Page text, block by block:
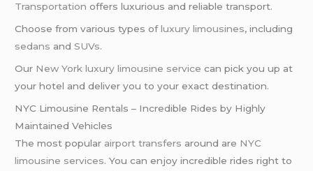
Transportation offers luxurious and reliable transport.
Choose from various types ofluxury limousines, including
sedans andSUVs.
Our New York luxury limousine service can pick you up at
your hotel and deliver you to your exact destination.
NYC Limousine Rentals – Incredible Rides by Highly
Maintained Vehicles
The most popular airport transfers around are NYC
limousine services. You can enjoy incredible rides right to